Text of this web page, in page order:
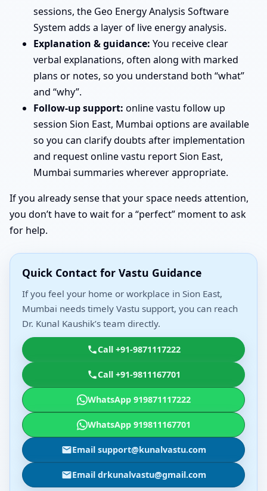
sessions, the Geo Energy Analysis Software
System adds a layer of live energy analysis.
Explanation & guidance: You receive clear
verbal explanations, often along with marked
plans or notes, so you understand both “what”
and “why”.
Follow-up support: online vastu follow up
session Sion East, Mumbai options are available
so you can clarify doubts after implementation
and request online vastu report Sion East,
Mumbai summaries wherever appropriate.
If you already sense that your space needs attention,
you don’t have to wait for a “perfect” moment to ask
for help.
Quick Contact for Vastu Guidance
If you feel your home or workplace in Sion East,
Mumbai needs timely Vastu support, you can reach
Dr. Kunal Kaushik’s team directly.
Call +91-9871117222
Call +91-9811167701
WhatsApp 919871117222
WhatsApp 919811167701
Email support@kunalvastu.com
Email drkunalvastu@gmail.com